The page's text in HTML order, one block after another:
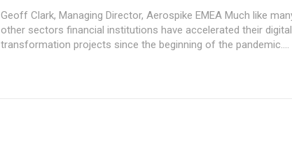
Geoff Clark, Managing Director, Aerospike EMEA Much like many
other sectors financial institutions have accelerated their digital
transformation projects since the beginning of the pandemic....